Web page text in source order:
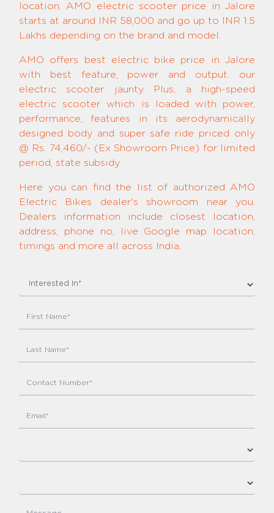
location. AMO electric scooter price in Jalore
starts at around INR 58,000 and go up to INR 1.5
Lakhs depending on the brand and model.
AMO offers best electric bike price in Jalore
with best feature, power and output. our
electric scooter jaunty Plus, a high-speed
electric scooter which is loaded with power,
performance, features in its aerodynamically
designed body and super safe ride priced only
@ Rs. 74,460/- (Ex Showroom Price) for limited
period, state subsidy.
Here you can find the list of authorized AMO
Electric Bikes dealer's showroom near you.
Dealers information include closest location,
address, phone no, live Google map location,
timings and more all across India.